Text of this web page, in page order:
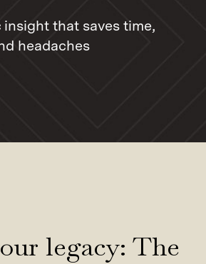
insight that saves time,
headaches
legacy: The